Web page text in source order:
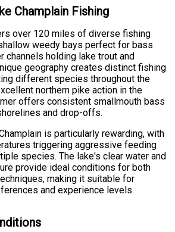
Champlain Fishing
over 120 miles of diverse fishing
weedy bays perfect for bass
channels holding lake trout and
geography creates distinct fishing
different species throughout the
northern pike action in the
offers consistent smallmouth bass
and drop-offs.
is particularly rewarding, with
triggering aggressive feeding
species. The lake's clear water and
provide ideal conditions for both
making it suitable for
and experience levels.